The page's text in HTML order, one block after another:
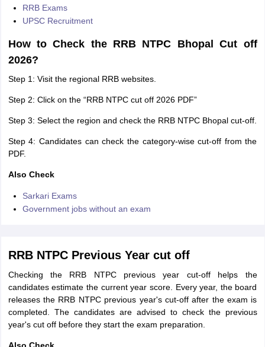
RRB Exams
UPSC Recruitment
How to Check the RRB NTPC Bhopal Cut off
2026?
Step 1: Visit the regional RRB websites.
Step 2: Click on the “RRB NTPC cut off 2026 PDF”
Step 3: Select the region and check the RRB NTPC Bhopal cut-off.
Step 4: Candidates can check the category-wise cut-off from the
PDF.
Also Check
Sarkari Exams
Government jobs without an exam
RRB NTPC Previous Year cut off
Checking the RRB NTPC previous year cut-off helps the
candidates estimate the current year score. Every year, the board
releases the RRB NTPC previous year's cut-off after the exam is
completed. The candidates are advised to check the previous
year's cut off before they start the exam preparation.